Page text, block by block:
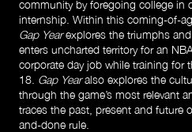
community by foregoing college in
internship. Within this coming-of-
Gap Yearexplores the triumphs
enters uncharted territory for an
corporate day job while training for
18. Gap Yearalso explores the
through the game’s most relevant
traces the past, present and future
and-done rule.